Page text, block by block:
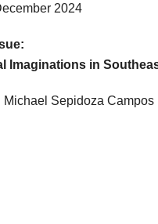
2024
Imaginations in
Sepidoza Campos